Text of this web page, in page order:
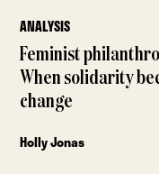
ANALYSIS
Feminist
When solidarity
change
Holly Jonas